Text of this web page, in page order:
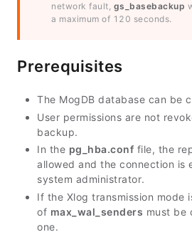
network fault, gs_basebackup
a maximum of 120 seconds.
Prerequisites
The MogDB database can be
User permissions are not
backup.
In the pg_hba.conf file, the
allowed and the connection is
system administrator.
If the Xlog transmission mode
of max_wal_senders must be
one.